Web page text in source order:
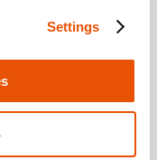
Settings
Inspector
click,